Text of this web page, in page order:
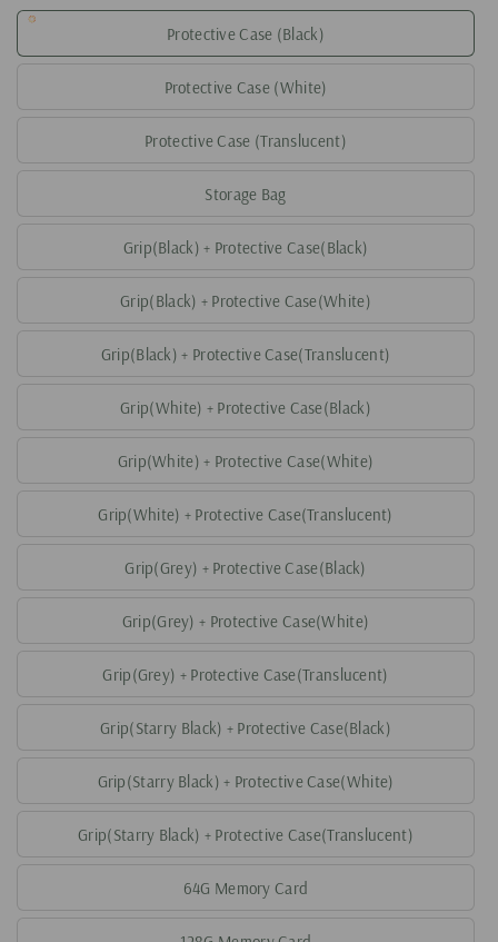
Protective Case (Black)
Protective Case (White)
Protective Case (Translucent)
Storage Bag
Grip(Black) + Protective Case(Black)
Grip(Black) + Protective Case(White)
Grip(Black) + Protective Case(Translucent)
Grip(White) + Protective Case(Black)
Grip(White) + Protective Case(White)
Grip(White) + Protective Case(Translucent)
Grip(Grey) + Protective Case(Black)
Grip(Grey) + Protective Case(White)
Grip(Grey) + Protective Case(Translucent)
Grip(Starry Black) + Protective Case(Black)
Grip(Starry Black) + Protective Case(White)
Grip(Starry Black) + Protective Case(Translucent)
64G Memory Card